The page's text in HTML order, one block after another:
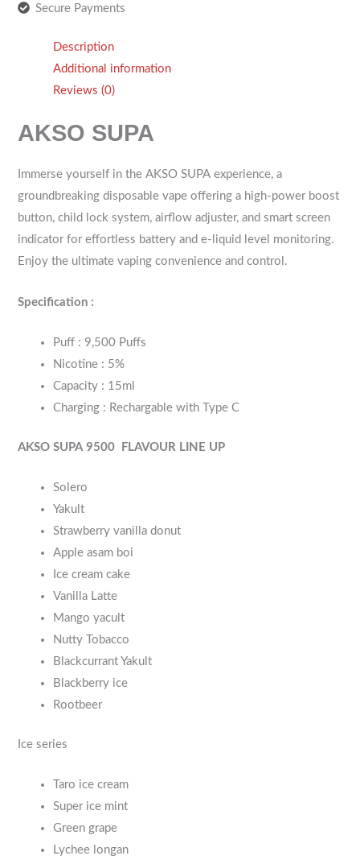
Secure Payments
Description
Additional information
Reviews (0)
AKSO SUPA
Immerse yourself in the AKSO SUPA experience, a
groundbreaking disposable vape offering a high-power boost
button, child lock system, airflow adjuster, and smart screen
indicator for effortless battery and e-liquid level monitoring.
Enjoy the ultimate vaping convenience and control.
Specification :
Puff : 9,500 Puffs
Nicotine : 5%
Capacity : 15ml
Charging : Rechargable with Type C
AKSO SUPA 9500 FLAVOUR LINE UP
Solero
Yakult
Strawberry vanilla donut
Apple asam boi
Ice cream cake
Vanilla Latte
Mango yacult
Nutty Tobacco
Blackcurrant Yakult
Blackberry ice
Rootbeer
Ice series
Taro ice cream
Super ice mint
Green grape
Lychee longan